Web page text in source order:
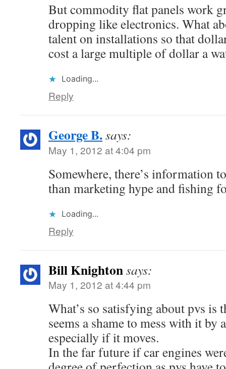
But commodity flat panels work
dropping like electronics. What
talent on installations so that
cost a large multiple of dollar a
Loading...
Reply
George B.says:
May 1, 2012 at 4:04 pm
Somewhere, there’s information
than marketing hype and fishing
Loading...
Reply
Bill Knightonsays:
May 1, 2012 at 4:44 pm
What’s so satisfying about pvs
seems a shame to mess with it by
especially if it moves.
In the far future if car engines